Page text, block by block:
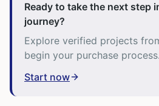
Ready to take the next step
journey?
Explore verified projects
begin your purchase process.
Start now